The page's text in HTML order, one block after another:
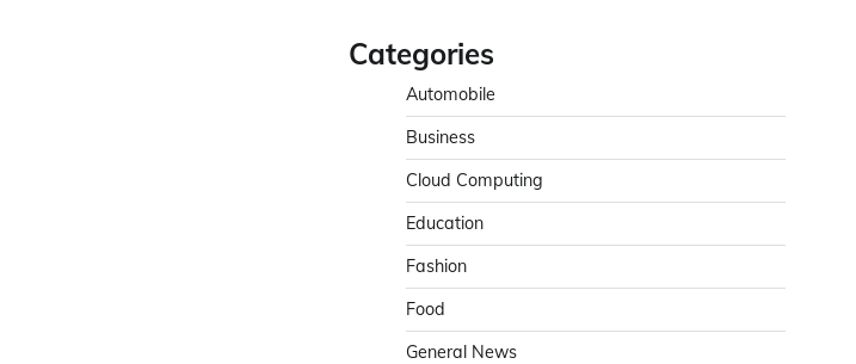
Categories
Automobile
Business
Cloud Computing
Education
Fashion
Food
General News